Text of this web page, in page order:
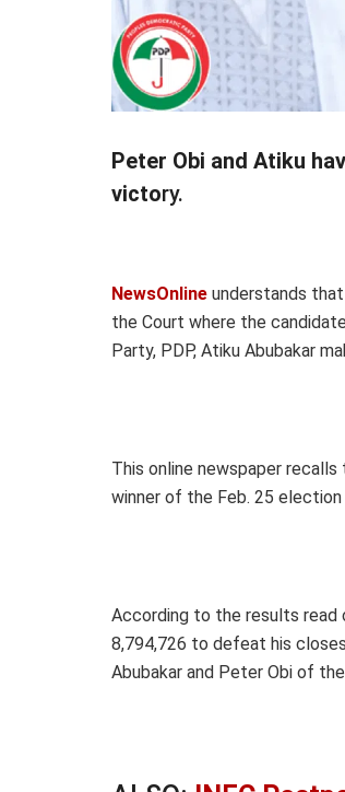
Peter Obi and Atiku
victory.
NewsOnline understands
the Court where the
Party, PDP, Atiku Abubakar
This online newspaper
winner of the Feb. 25
According to the results read
8,794,726 to defeat his
Abubakar and Peter Obi of